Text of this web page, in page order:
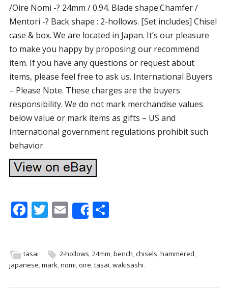
/Oire Nomi -? 24mm / 0.94. Blade shape:Chamfer /
Mentori -? Back shape : 2-hollows. [Set includes] Chisel
case & box. We are located in Japan. It’s our pleasure
to make you happy by proposing our recommend
item. If you have any questions or request about
items, please feel free to ask us. International Buyers
– Please Note. These charges are the buyers
responsibility. We do not mark merchandise values
below value or mark items as gifts – US and
International government regulations prohibit such
behavior.
F
b
o
T
er
E
m
l
Share
S
e
tasai 2-hollows,24mm,bench,chisels,hammered,
japanese mark nomi oire tasai wakisashi.